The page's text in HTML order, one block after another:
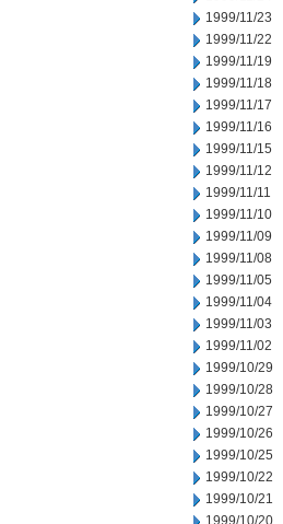
1999/11/23
1999/11/22
1999/11/19
1999/11/18
1999/11/17
1999/11/16
1999/11/15
1999/11/12
1999/11/11
1999/11/10
1999/11/09
1999/11/08
1999/11/05
1999/11/04
1999/11/03
1999/11/02
1999/10/29
1999/10/28
1999/10/27
1999/10/26
1999/10/25
1999/10/22
1999/10/21
1999/10/20